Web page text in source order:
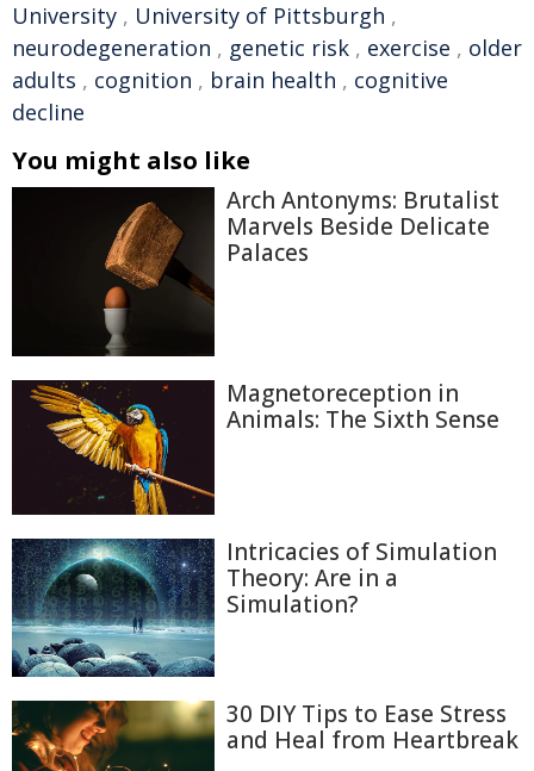
University , University of Pittsburgh ,
neurodegeneration , genetic risk , exercise , older
adults , cognition , brain health , cognitive
decline
You might also like
Arch Antonyms: Brutalist
Marvels Beside Delicate
Palaces
Magnetoreception in
Animals: The Sixth Sense
Intricacies of Simulation
Theory: Are in a
Simulation?
30 DIY Tips to Ease Stress
and Heal from Heartbreak